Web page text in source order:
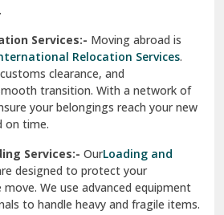
Services:-
designed to protect your
We use advanced equipment
to handle heavy and fragile items.
your move is smoother and
Services:-
individuals and businesses looking
partner. We handle packing,
with utmost care, ensuring
and secure throughout the